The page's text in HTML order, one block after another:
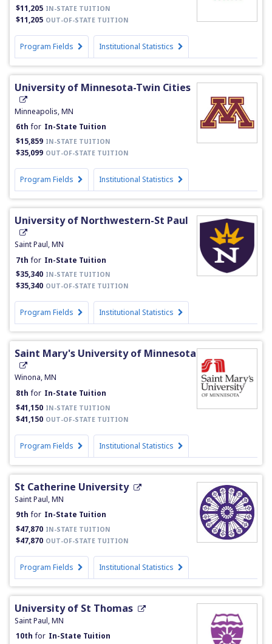
$11,205 IN-STATE TUITION
$11,205 OUT-OF-STATE TUITION
Program Fields Institutional Statistics
University of Minnesota-Twin Cities
Minneapolis, MN
6th for In-State Tuition
$15,859 IN-STATE TUITION
$35,099 OUT-OF-STATE TUITION
Program Fields Institutional Statistics
University of Northwestern-St Paul
Saint Paul, MN
7th for In-State Tuition
$35,340 IN-STATE TUITION
$35,340 OUT-OF-STATE TUITION
Program Fields Institutional Statistics
Saint Mary's University of Minnesota
Winona, MN
8th for In-State Tuition
$41,150 IN-STATE TUITION
$41,150 OUT-OF-STATE TUITION
Program Fields Institutional Statistics
St Catherine University
Saint Paul, MN
9th for In-State Tuition
$47,870 IN-STATE TUITION
$47,870 OUT-OF-STATE TUITION
Program Fields Institutional Statistics
University of St Thomas
Saint Paul, MN
10th for In-State Tuition